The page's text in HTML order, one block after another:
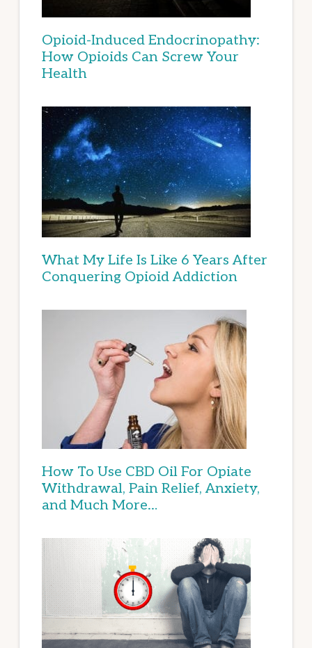
Opioid-Induced Endocrinopathy:
How Opioids Can Screw Your
Health
What My Life Is Like 6 Years After
Conquering Opioid Addiction
How To Use CBD Oil For Opiate
Withdrawal, Pain Relief, Anxiety,
and Much More…